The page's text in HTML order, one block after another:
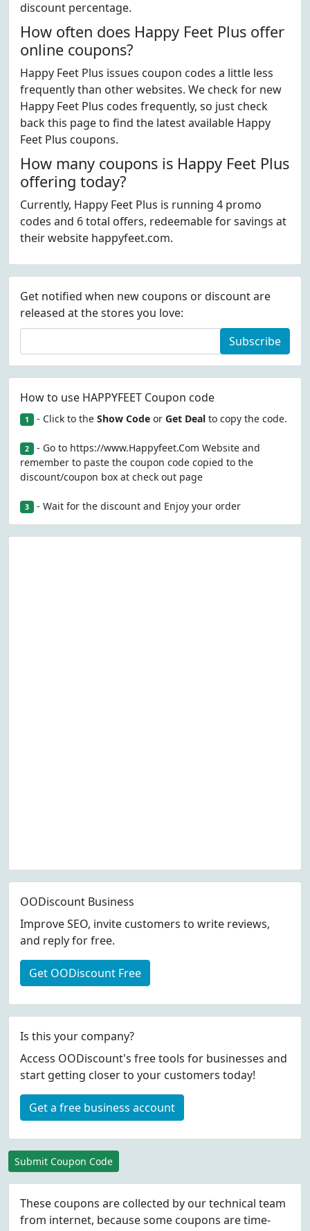
discount percentage.
How often does Happy Feet Plus offer
online coupons?
Happy Feet Plus issues coupon codes a little less
frequently than other websites. We check for new
Happy Feet Plus codes frequently, so just check
back this page to find the latest available Happy
Feet Plus coupons.
How many coupons is Happy Feet Plus
offering today?
Currently, Happy Feet Plus is running 4 promo
codes and 6 total offers, redeemable for savings at
their website happyfeet.com.
Get notified when new coupons or discount are
released at the stores you love:
Subscribe
How to use HAPPYFEET Coupon code
1 - Click to the Show Codeor Get Dealto copy the code.
2 - Go to https://www.Happyfeet.Com Website and
remember to paste the coupon code copied to the
discount/coupon box at check out page
3 - Wait for the discount and Enjoy your order
OODiscount Business
Improve SEO, invite customers to write reviews,
and reply for free.
Get OODiscount Free
Is this your company?
Access OODiscount's free tools for businesses and
start getting closer to your customers today!
Get a free business account
Submit Coupon Code
These coupons are collected by our technical team
from internet, because some coupons are time-